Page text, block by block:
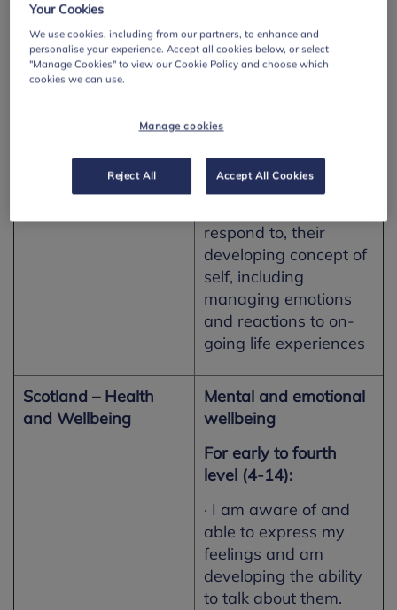
Learning for Life and
Work
Key Stage 4 pupils
should be enabled to:
to maximise and
sustain their own
health and well-being
respond to, their
developing concept of
self, including
managing emotions
and reactions to on-
going life experiences
Scotland – Health
and Wellbeing
Mental and emotional
wellbeing
For early to fourth
level (4-14):
· I am aware of and
able to express my
feelings and am
developing the ability
to talk about them.
Your Cookies
We use cookies, including from our partners, to enhance and
personalise your experience. Accept all cookies below, or select
"Manage Cookies" to view our Cookie Policy and choose which
cookies we can use.
Manage cookies
Reject All Accept All Cookies